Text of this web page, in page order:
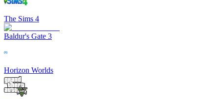
The Sims 4
Baldur's Gate 3
Horizon Worlds